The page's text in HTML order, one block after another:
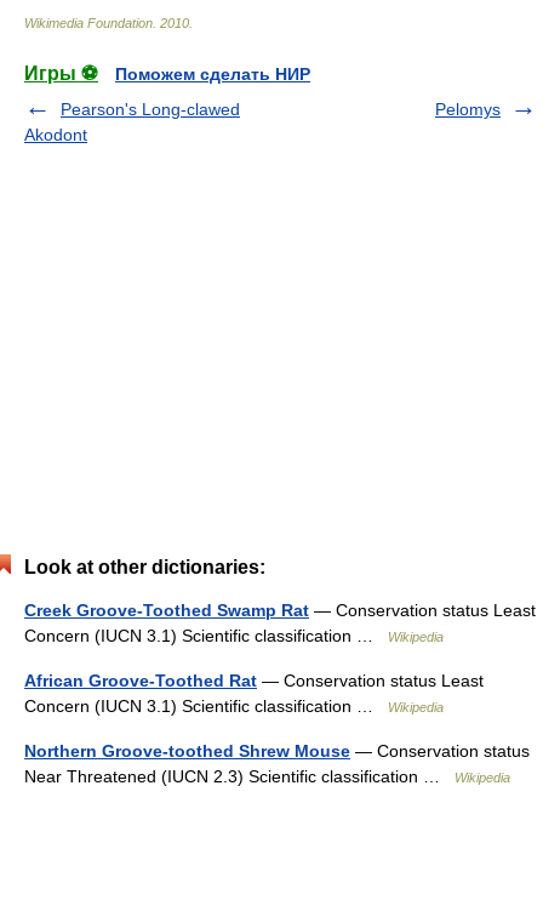
Wikimedia Foundation 2010
Игры ⚽
Поможем сделать НИР
Pearson's Long-clawed
Akodont
Pelomys
Look at other dictionaries:
Creek Groove-Toothed Swamp Rat — Conservation status Least
Concern (IUCN 3.1) Scientific classification …
Wikipedia
African Groove-Toothed Rat — Conservation status Least
Concern (IUCN 3.1) Scientific classification …
Wikipedia
Northern Groove-toothed Shrew Mouse — Conservation status
Near Threatened (IUCN 2.3) Scientific classification …
Wikipedia